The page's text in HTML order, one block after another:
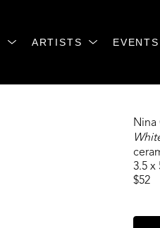
ARTISTS EVENTS
Nina
3.5 x
$52